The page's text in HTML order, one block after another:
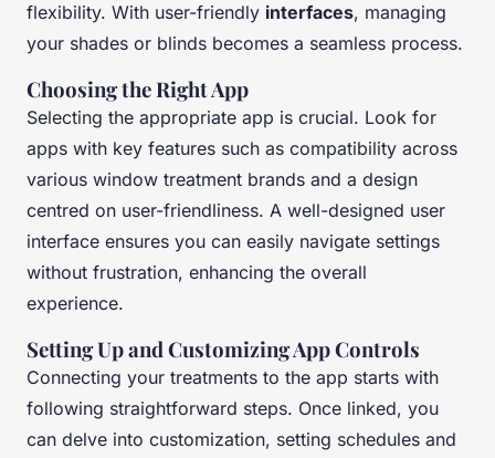
flexibility. With user-friendly interfaces, managing
your shades or blinds becomes a seamless process.
Choosing the Right App
Selecting the appropriate app is crucial. Look for
apps with key features such as compatibility across
various window treatment brands and a design
centred on user-friendliness. A well-designed user
interface ensures you can easily navigate settings
without frustration, enhancing the overall
experience.
Setting Up and Customizing App Controls
Connecting your treatments to the app starts with
following straightforward steps. Once linked, you
can delve into customization, setting schedules and